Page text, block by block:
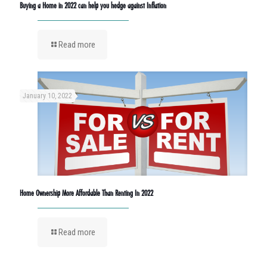
Buying a Home in 2022 can help you hedge against Inflation
Read more
January 10, 2022
Home Ownership More Affordable Than Renting In 2022
Read more